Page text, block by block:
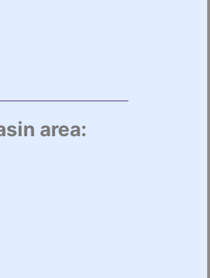
area: